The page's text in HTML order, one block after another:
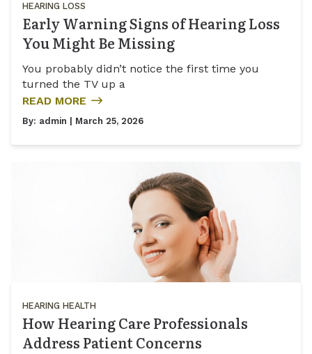
HEARING LOSS
Early Warning Signs of Hearing Loss
You Might Be Missing
You probably didn’t notice the first time you
turned the TV up a
READ MORE
By: admin | March 25, 2026
HEARING HEALTH
How Hearing Care Professionals
Address Patient Concerns